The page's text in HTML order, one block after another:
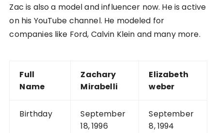
Zac is also a model and influencer now. He is active
on his YouTube channel. He modeled for
companies like Ford, Calvin Klein and many more.
Full
Name
Zachary
Mirabelli
Elizabeth
weber
Birthday
September
18, 1996
September
8, 1994